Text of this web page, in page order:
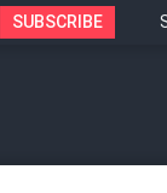
SUBSCRIBE